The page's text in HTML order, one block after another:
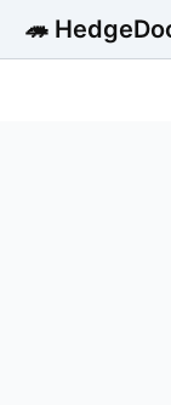
🦔